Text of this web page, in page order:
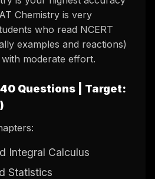
Chemistry is very
who read NCERT
examples and reactions)
moderate effort.
Questions | Target:
Integral Calculus
Statistics